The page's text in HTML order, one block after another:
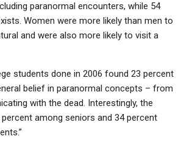
paranormal encounters, while 54
Women were more likely than men to
and were also more likely to visit a
students done in 2006 found 23 percent
belief in paranormal concepts – from
with the dead. Interestingly, the
among seniors and 34 percent